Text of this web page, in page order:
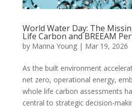
World Water Day: The
Life Carbon and BREEAM
by Marina Young| Mar 19, 2026
As the built environment
net zero, operational energy,
whole life carbon assessments
central to strategic decision-